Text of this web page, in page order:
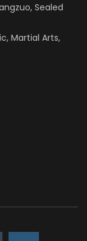
Sealed
Martial Arts,